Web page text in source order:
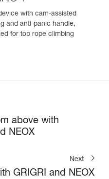
with cam-assisted
and anti-panic handle,
for top rope climbing
above with
NEOX
Next
GRIGRI and NEOX